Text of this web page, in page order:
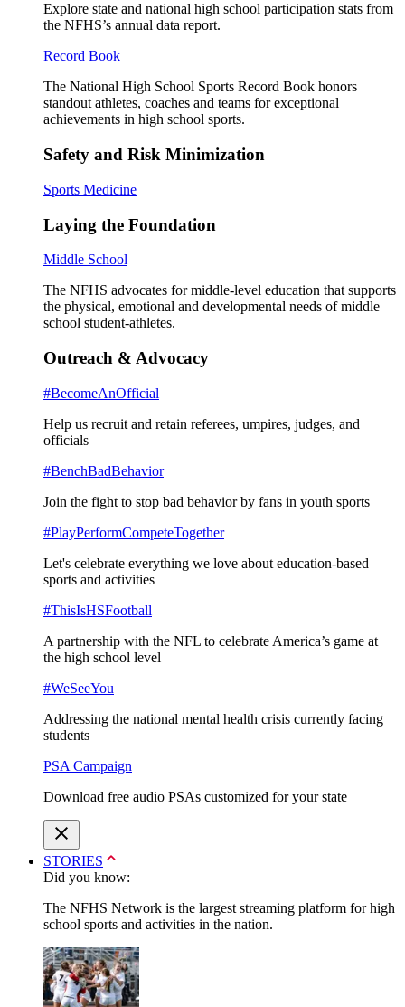
Explore state and national high school participation stats from
the NFHS’s annual data report.
Record Book
The National High School Sports Record Book honors
standout athletes, coaches and teams for exceptional
achievements in high school sports.
Safety and Risk Minimization
Sports Medicine
Laying the Foundation
Middle School
The NFHS advocates for middle-level education that supports
the physical, emotional and developmental needs of middle
school student-athletes.
Outreach & Advocacy
#BecomeAnOfficial
Help us recruit and retain referees, umpires, judges, and
officials
#BenchBadBehavior
Join the fight to stop bad behavior by fans in youth sports
#PlayPerformCompeteTogether
Let's celebrate everything we love about education-based
sports and activities
#ThisIsHSFootball
A partnership with the NFL to celebrate America’s game at
the high school level
#WeSeeYou
Addressing the national mental health crisis currently facing
students
PSA Campaign
Download free audio PSAs customized for your state
STORIES
Did you know:
The NFHS Network is the largest streaming platform for high
school sports and activities in the nation.